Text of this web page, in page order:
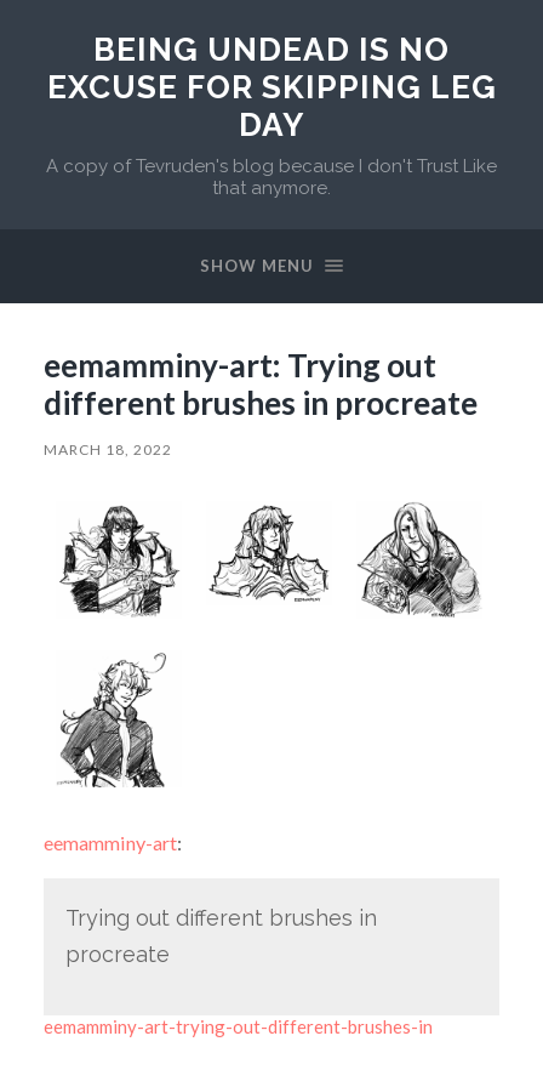
BEING UNDEAD IS NO
EXCUSE FOR SKIPPING LEG
DAY
A copy of Tevruden's blog because I don't Trust Like
that anymore.
SHOW MENU
eemamminy-art: Trying out
different brushes in procreate
MARCH 18, 2022
eemamminy-art:
Trying out different brushes in
procreate
eemamminy-art-trying-out-different-brushes-in